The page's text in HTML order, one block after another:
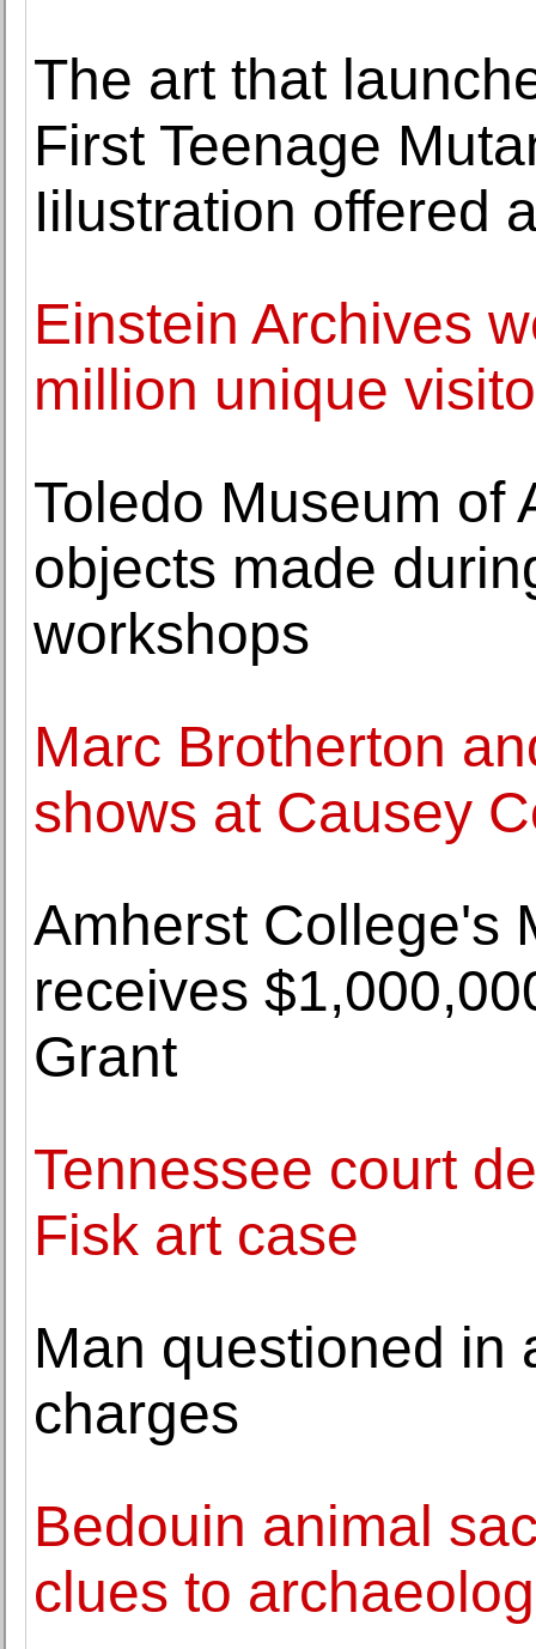
The art that
First Teenage
Iilustration offered
Einstein Archives
million unique
Toledo Museum of
objects made
workshops
Marc Brotherton
shows at Causey
Amherst College's
receives
Grant
Tennessee court
Fisk art case
Man questioned in
charges
Bedouin animal
clues to